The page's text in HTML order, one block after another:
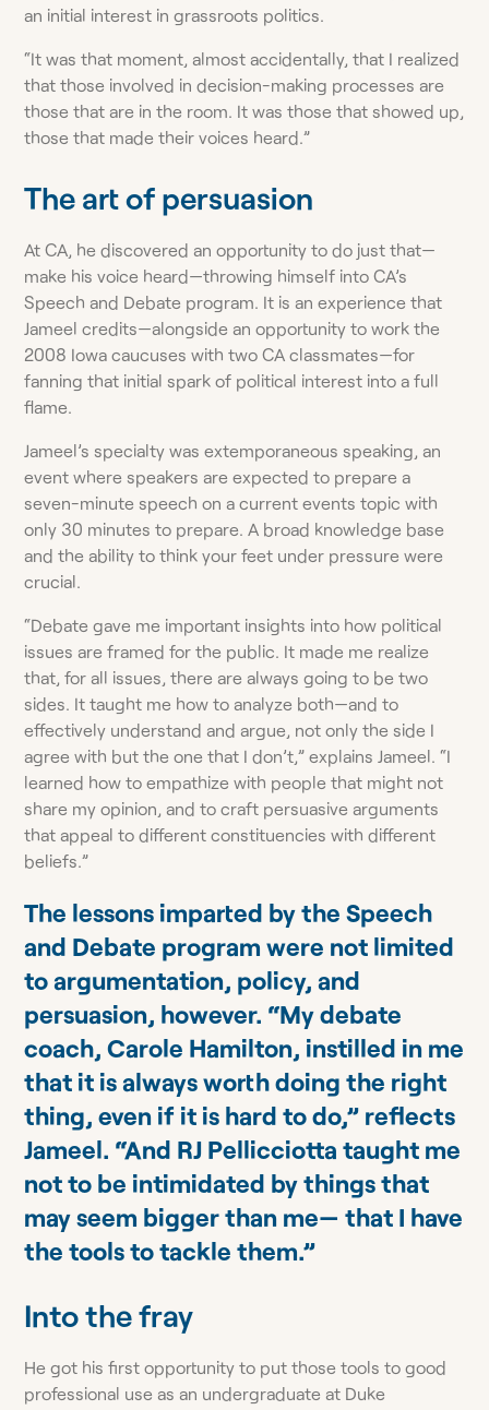
an initial interest in grassroots politics.
“It was that moment, almost accidentally, that I realized
that those involved in decision-making processes are
those that are in the room. It was those that showed up,
those that made their voices heard.”
The art of persuasion
At CA, he discovered an opportunity to do just that—
make his voice heard—throwing himself into CA’s
Speech and Debate program. It is an experience that
Jameel credits—alongside an opportunity to work the
2008 Iowa caucuses with two CA classmates—for
fanning that initial spark of political interest into a full
flame.
Jameel’s specialty was extemporaneous speaking, an
event where speakers are expected to prepare a
seven-minute speech on a current events topic with
only 30 minutes to prepare. A broad knowledge base
and the ability to think your feet under pressure were
crucial.
“Debate gave me important insights into how political
issues are framed for the public. It made me realize
that, for all issues, there are always going to be two
sides. It taught me how to analyze both—and to
effectively understand and argue, not only the side I
agree with but the one that I don’t,” explains Jameel. “I
learned how to empathize with people that might not
share my opinion, and to craft persuasive arguments
that appeal to different constituencies with different
beliefs.”
The lessons imparted by the Speech
and Debate program were not limited
to argumentation, policy, and
persuasion, however. “My debate
coach, Carole Hamilton, instilled in me
that it is always worth doing the right
thing, even if it is hard to do,” reflects
Jameel. “And RJ Pellicciotta taught me
not to be intimidated by things that
may seem bigger than me— that I have
the tools to tackle them.”
Into the fray
He got his first opportunity to put those tools to good
professional use as an undergraduate at Duke